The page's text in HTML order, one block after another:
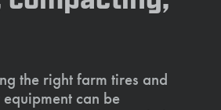
the right farm tires and
can be